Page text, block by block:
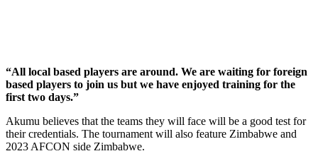
“All local based players are around. We are waiting for foreign
based players to join us but we have enjoyed training for the
first two days.”
Akumu believes that the teams they will face will be a good test for
their credentials. The tournament will also feature Zimbabwe and
2023 AFCON side Zimbabwe.